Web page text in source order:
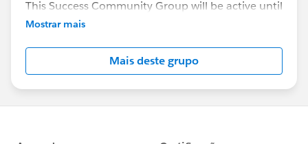
This Success Community Group will be active until
the end of February 2018.
Mostrar mais
Mais deste grupo